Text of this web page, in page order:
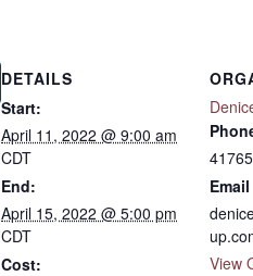
DETAILS
Start:
April 11, 2022 @ 9:00 am
CDT
End:
April 15, 2022 @ 5:00 pm
CDT
Cost:
Email
View